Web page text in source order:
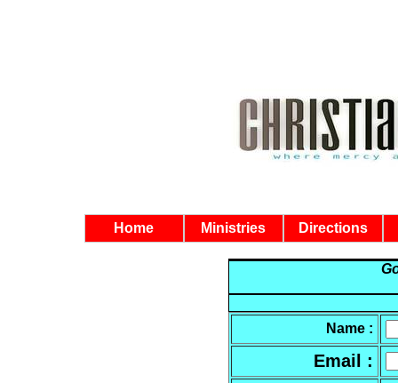
Home Ministries Directions
Name :
Email :